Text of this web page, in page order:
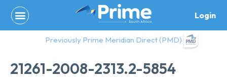
content
Login
Previously Prime Meridian Direct (PMD)
21261-2008-2313.2-5854